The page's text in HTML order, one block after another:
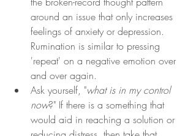
around an issue that only increases
feelings of anxiety or depression.
Rumination is similar to pressing
'repeat' on a negative emotion over
and over again.
Ask yourself, "what is in my control
now?" If there is a something that
would aid in reaching a solution or